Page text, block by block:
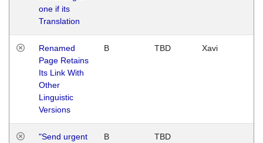
one if its
Translation
Renamed
Page Retains
Its Link With
Other
Linguistic
Versions
B TBD Xavi
"Send urgent
B TBD